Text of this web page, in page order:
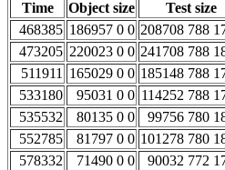
Time
Object size Test size
468385 186957 0 0 208708 788
473205 220023 0 0 241708 788
511911 165029 0 0 185148 788
533180
95031 0 0 114252 788
535532
80135 0 0 99756 780
552785
81797 0 0 101278 780
578332
71490 0 0 90032 772